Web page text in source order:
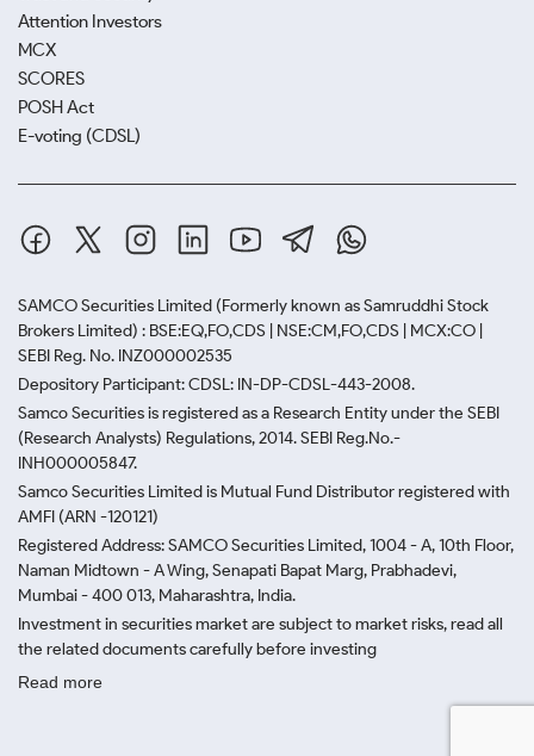
Attention Investors
MCX
SCORES
POSH Act
E-voting (CDSL)
SAMCO Securities Limited (Formerly known as Samruddhi Stock
Brokers Limited) : BSE:EQ,FO,CDS | NSE:CM,FO,CDS | MCX:CO |
SEBI Reg. No. INZ000002535
Depository Participant: CDSL: IN-DP-CDSL-443-2008.
Samco Securities is registered as a Research Entity under the SEBI
(Research Analysts) Regulations, 2014. SEBI Reg.No.-
INH000005847.
Samco Securities Limited is Mutual Fund Distributor registered with
AMFI (ARN -120121)
Registered Address: SAMCO Securities Limited, 1004 - A, 10th Floor,
Naman Midtown - A Wing, Senapati Bapat Marg, Prabhadevi,
Mumbai - 400 013, Maharashtra, India.
Investment in securities market are subject to market risks, read all
the related documents carefully before investing
Read more